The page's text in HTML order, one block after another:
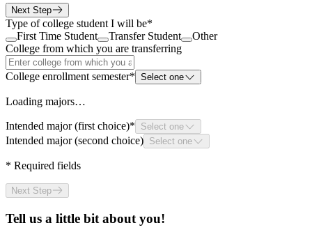
Next Step
Type of college student I will be*
First Time Student
Transfer Student
Other
College from which you are transferring
College enrollment semester* Select one
Loading majors…
Intended major (first choice)* Select one
Intended major (second choice) Select one
* Required fields
Next Step
Tell us a little bit about you!